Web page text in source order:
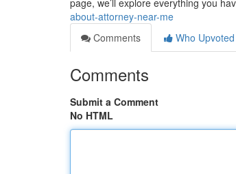
page, we’ll explore everything you
about-attorney-near-me
Comments
Who Upvoted
Comments
Submit a Comment
No HTML